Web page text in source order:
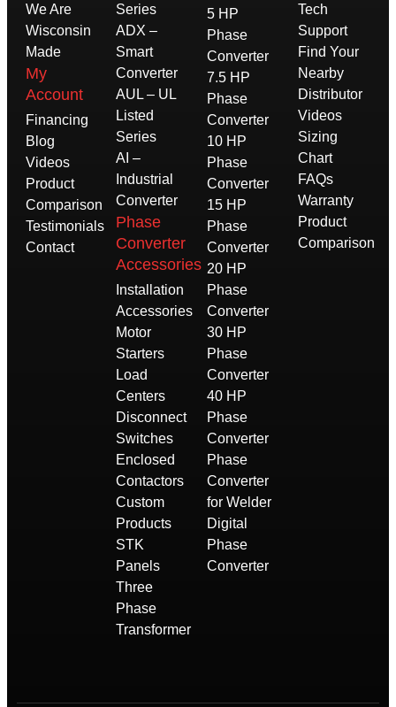
We Are
Wisconsin
Made
My
Account
Financing
Blog
Videos
Product
Comparison
Testimonials
Contact
Series
ADX –
Smart
Converter
AUL – UL
Listed
Series
AI –
Industrial
Converter
Phase
Converter
Accessories
Installation
Accessories
Motor
Starters
Load
Centers
Disconnect
Switches
Enclosed
Contactors
Custom
Products
STK
Panels
Three
Phase
Transformer
5 HP
Phase
Converter
7.5 HP
Phase
Converter
10 HP
Phase
Converter
15 HP
Phase
Converter
20 HP
Phase
Converter
30 HP
Phase
Converter
40 HP
Phase
Converter
Phase
Converter
for Welder
Digital
Phase
Converter
Tech
Support
Find Your
Nearby
Distributor
Videos
Sizing
Chart
FAQs
Warranty
Product
Comparison